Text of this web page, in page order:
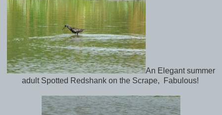
An Elegant summer
adult Spotted Redshank on the Scrape, Fabulous!